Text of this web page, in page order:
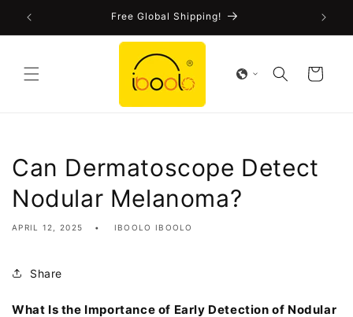
Skip to
Free Global Shipping!
Cart
Can Dermatoscope Detect
Nodular Melanoma?
APRIL 12, 2025 IBOOLO IBOOLO
Share
What Is the Importance of Early Detection of Nodular